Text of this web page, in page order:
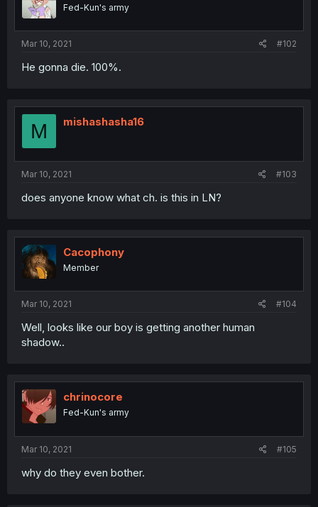
Fed-Kun's army
Mar 10, 2021 #102
He gonna die. 100%.
M mishashasha16
Mar 10, 2021 #103
does anyone know what ch. is this in LN?
Cacophony
Member
Mar 10, 2021 #104
Well, looks like our boy is getting another human
shadow..
chrinocore
Fed-Kun's army
Mar 10, 2021 #105
why do they even bother.